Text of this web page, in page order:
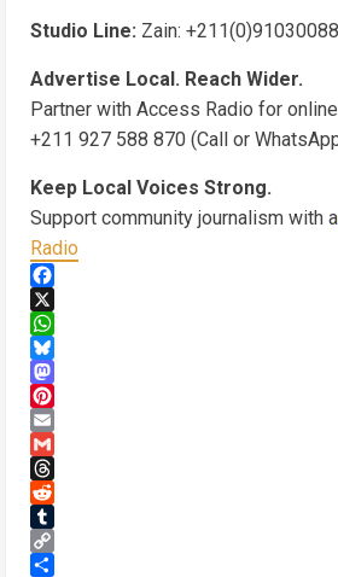
Studio Line: Zain:
Advertise Local. Reach Wider.
Partner with Access Radio for
+211 927 588 870 (Call or
Keep Local Voices Strong.
Support community journalism with a
Radio
Facebook
X
WhatsApp
Bluesky
Mastodon
Pinterest
Email
Gmail
Threads
Reddit
Tumblr
Copy